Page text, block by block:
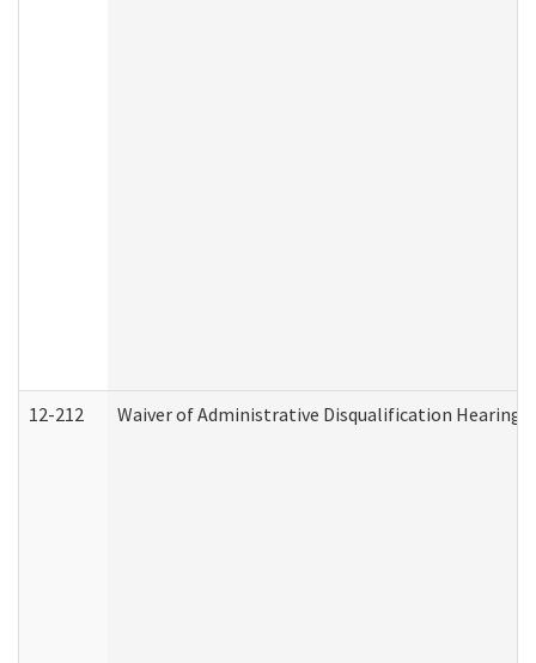
12-212 Waiver of Administrative Disqualification Hearing